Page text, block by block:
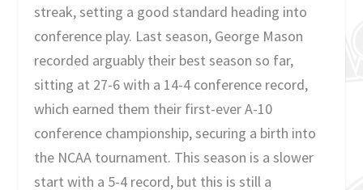
streak, setting a good standard heading into
conference play. Last season, George Mason
recorded arguably their best season so far,
sitting at 27-6 with a 14-4 conference record,
which earned them their first-ever A-10
conference championship, securing a birth into
the NCAA tournament. This season is a slower
start with a 5-4 record, but this is still a